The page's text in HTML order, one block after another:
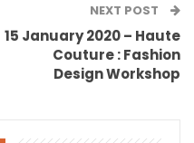
NEXT POST
15 January 2020 – Haute
Couture : Fashion
Design Workshop